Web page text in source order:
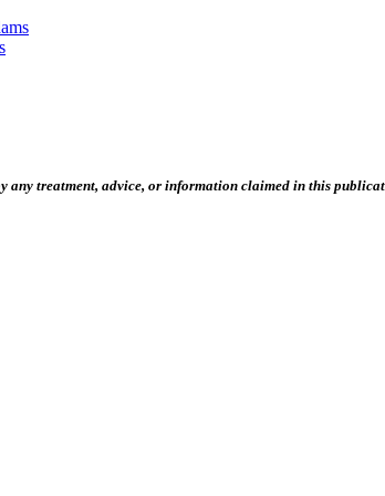
any treatment, advice, or information claimed in this